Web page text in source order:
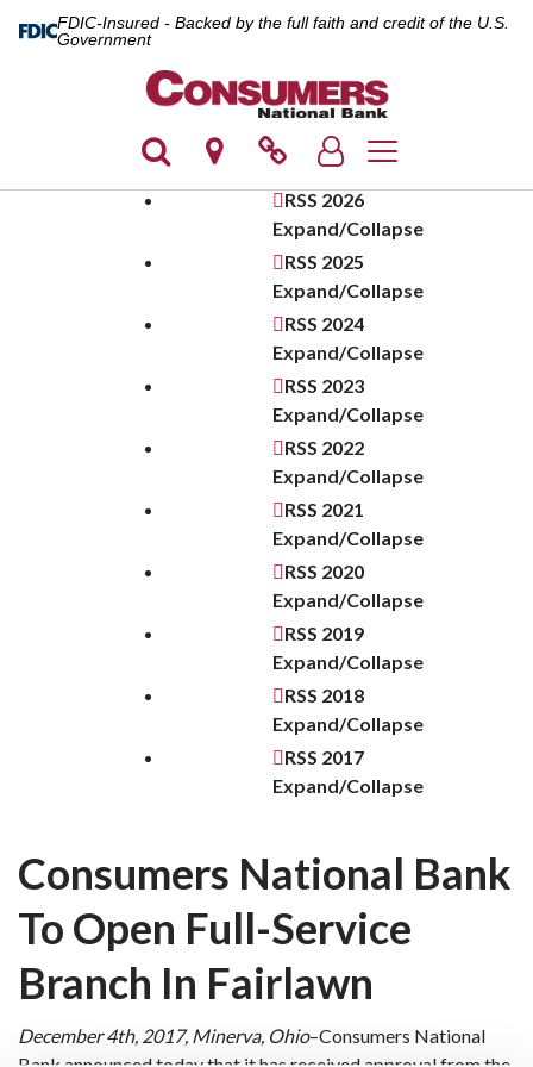
FDIC-Insured - Backed by the full faith and credit of the U.S.
Government
Toggle navigation
RSS 2026
Expand/Collapse
RSS 2025
Expand/Collapse
RSS 2024
Expand/Collapse
RSS 2023
Expand/Collapse
RSS 2022
Expand/Collapse
RSS 2021
Expand/Collapse
RSS 2020
Expand/Collapse
RSS 2019
Expand/Collapse
RSS 2018
Expand/Collapse
RSS 2017
Expand/Collapse
Consumers National Bank
To Open Full-Service
Branch In Fairlawn
December 4th, 2017, Minerva, Ohio–Consumers National